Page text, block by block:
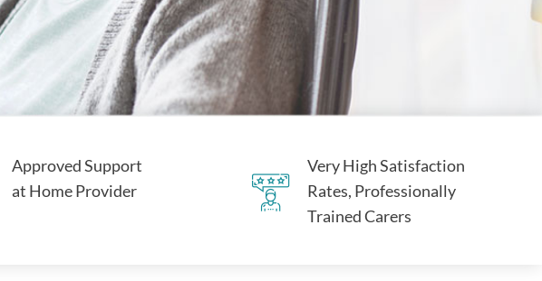
Approved Support
at Home Provider
Very High Satisfaction
Rates, Professionally
Trained Carers